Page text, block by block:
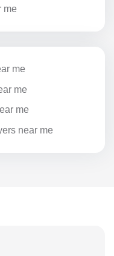
me
me
me
me
near me